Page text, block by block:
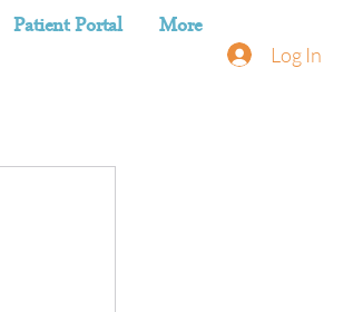
Patient Portal More
Log In